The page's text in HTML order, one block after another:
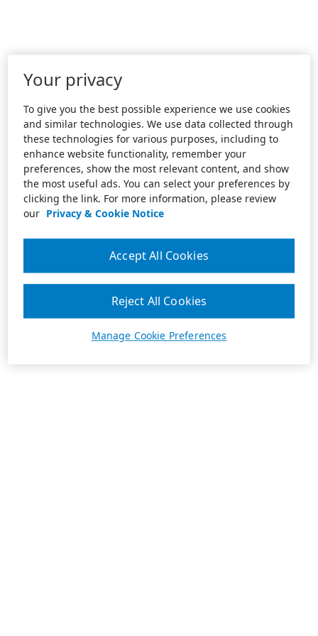
Your privacy
To give you the best possible experience we use cookies
and similar technologies. We use data collected through
these technologies for various purposes, including to
enhance website functionality, remember your
preferences, show the most relevant content, and show
the most useful ads. You can select your preferences by
clicking the link. For more information, please review
our Privacy & Cookie Notice
Manage Cookie Preferences
Reject All Cookies
Accept All Cookies